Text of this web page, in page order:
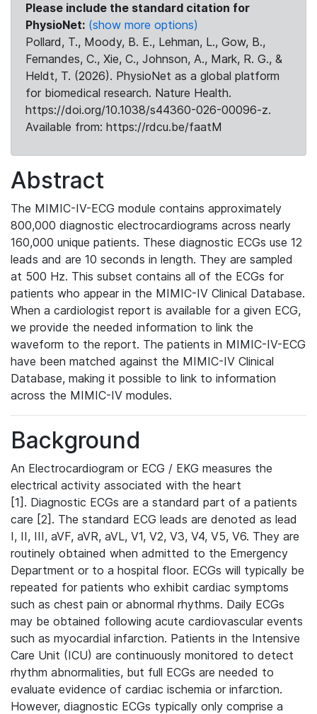
Please include the standard citation for
PhysioNet: (show more options)
Pollard, T., Moody, B. E., Lehman, L., Gow, B.,
Fernandes, C., Xie, C., Johnson, A., Mark, R. G., &
Heldt, T. (2026). PhysioNet as a global platform
for biomedical research. Nature Health.
https://doi.org/10.1038/s44360-026-00096-z.
Available from: https://rdcu.be/faatM
Abstract
The MIMIC-IV-ECG module contains approximately
800,000 diagnostic electrocardiograms across nearly
160,000 unique patients. These diagnostic ECGs use 12
leads and are 10 seconds in length. They are sampled
at 500 Hz. This subset contains all of the ECGs for
patients who appear in the MIMIC-IV Clinical Database.
When a cardiologist report is available for a given ECG,
we provide the needed information to link the
waveform to the report. The patients in MIMIC-IV-ECG
have been matched against the MIMIC-IV Clinical
Database, making it possible to link to information
across the MIMIC-IV modules.
Background
An Electrocardiogram or ECG / EKG measures the
electrical activity associated with the heart
[1]. Diagnostic ECGs are a standard part of a patients
care [2]. The standard ECG leads are denoted as lead
I, II, III, aVF, aVR, aVL, V1, V2, V3, V4, V5, V6. They are
routinely obtained when admitted to the Emergency
Department or to a hospital floor. ECGs will typically be
repeated for patients who exhibit cardiac symptoms
such as chest pain or abnormal rhythms. Daily ECGs
may be obtained following acute cardiovascular events
such as myocardial infarction. Patients in the Intensive
Care Unit (ICU) are continuously monitored to detect
rhythm abnormalities, but full ECGs are needed to
evaluate evidence of cardiac ischemia or infarction.
However, diagnostic ECGs typically only comprise a